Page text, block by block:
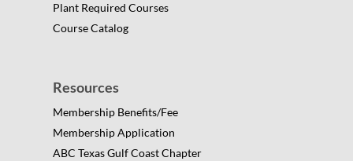
Plant Required Courses
Course Catalog
Resources
Membership Benefits/Fee
Membership Application
ABC Texas Gulf Coast Chapter